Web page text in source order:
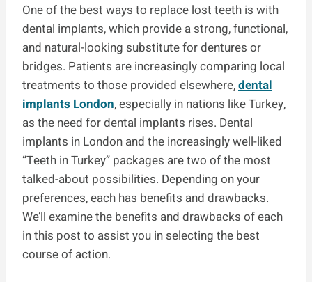
One of the best ways to replace lost teeth is with
dental implants, which provide a strong, functional,
and natural-looking substitute for dentures or
bridges. Patients are increasingly comparing local
treatments to those provided elsewhere,dental
implants London, especially in nations like Turkey,
as the need for dental implants rises. Dental
implants in London and the increasingly well-liked
“Teeth in Turkey” packages are two of the most
talked-about possibilities. Depending on your
preferences, each has benefits and drawbacks.
We’ll examine the benefits and drawbacks of each
in this post to assist you in selecting the best
course of action.